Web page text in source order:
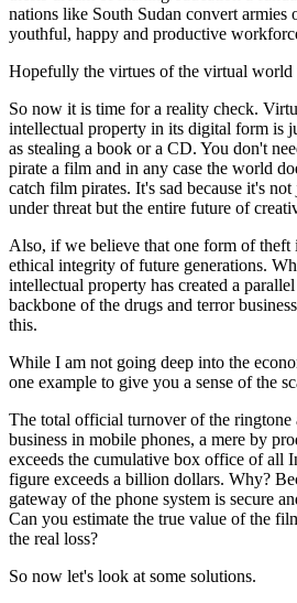
nations like South Sudan convert armies
youthful, happy and productive
Hopefully the virtues of the virtual world
So now it is time for a reality check.
intellectual property in its digital form is
as stealing a book or a CD. You don't
pirate a film and in any case the world
catch film pirates. It's sad because it's
under threat but the entire future of
Also, if we believe that one form of theft
ethical integrity of future generations.
intellectual property has created a
backbone of the drugs and terror
this.
While I am not going deep into the
one example to give you a sense of the
The total official turnover of the ringtone
business in mobile phones, a mere by
exceeds the cumulative box office of all
figure exceeds a billion dollars. Why?
gateway of the phone system is secure
Can you estimate the true value of the
the real loss?
So now let's look at some solutions.